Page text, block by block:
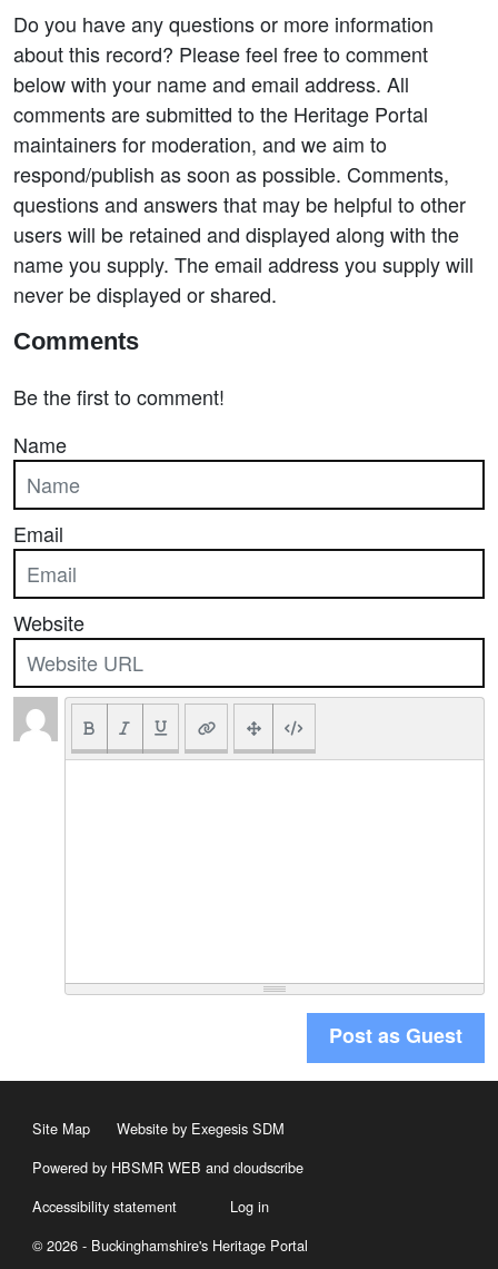
Do you have any questions or more information
about this record? Please feel free to comment
below with your name and email address. All
comments are submitted to the Heritage Portal
maintainers for moderation, and we aim to
respond/publish as soon as possible. Comments,
questions and answers that may be helpful to other
users will be retained and displayed along with the
name you supply. The email address you supply will
never be displayed or shared.
Comments
Be the first to comment!
Name
Email
Website
Post as Guest
Site Map
Website by Exegesis SDM
Powered by HBSMR WEB and cloudscribe
Accessibility statement
Log in
© 2026 - Buckinghamshire's Heritage Portal